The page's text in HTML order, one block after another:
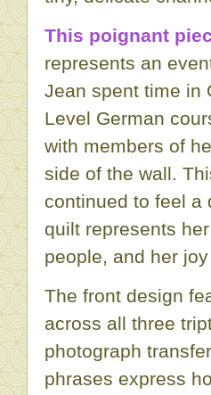
This poignant
represents an
Jean spent time in
Level German
with members of
side of the wall.
continued to feel a
quilt represents
people, and her
The front design
across all three
photograph
phrases express